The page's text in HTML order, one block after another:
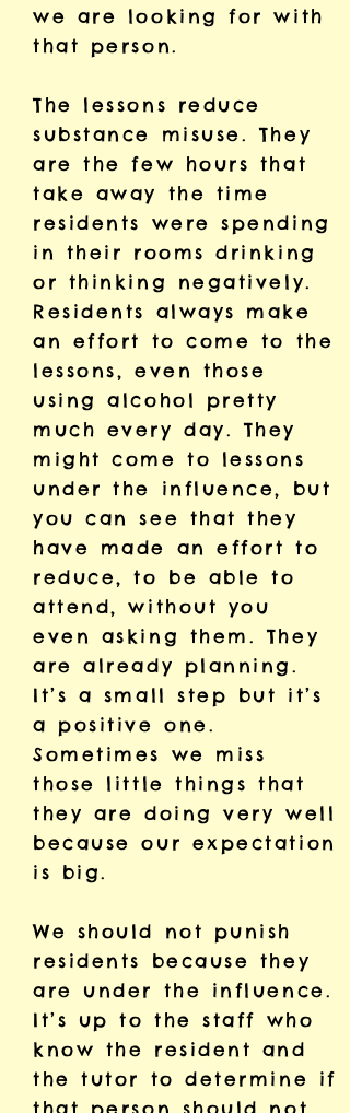
we are looking for with
that person.
The lessons reduce
substance misuse. They
are the few hours that
take away the time
residents were spending
in their rooms drinking
or thinking negatively.
Residents always make
an effort to come to the
lessons, even those
using alcohol pretty
much every day. They
might come to lessons
under the influence, but
you can see that they
have made an effort to
reduce, to be able to
attend, without you
even asking them. They
are already planning.
It’s a small step but it’s
a positive one.
Sometimes we miss
those little things that
they are doing very well
because our expectation
is big.
We should not punish
residents because they
are under the influence.
It’s up to the staff who
know the resident and
the tutor to determine if